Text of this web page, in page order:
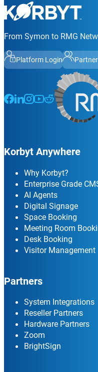
From Symon to RMG
Platform Login
Follow us on Facebook
Follow us on LinkedIn
Follow us on
Follow us on
Follow us
Korbyt Anywhere
Why Korbyt?
Enterprise Grade
AI Agents
Digital Signage
Space Booking
Meeting Room
Desk Booking
Visitor Management
Partners
System Integrations
Reseller Partners
Hardware Partners
Zoom
BrightSign